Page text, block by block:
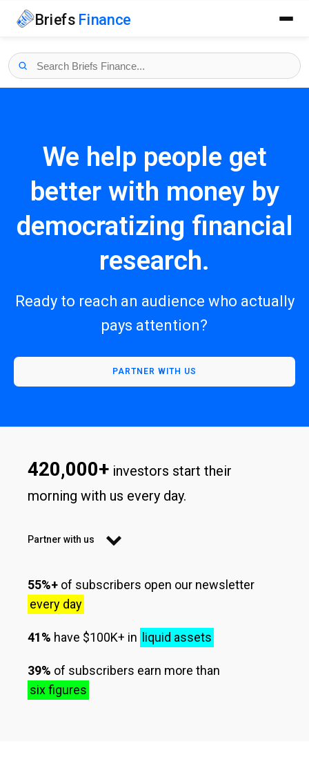
Briefs Finance
We help people get
better with money by
democratizing financial
research.
Ready to reach an audience who actually
pays attention?
PARTNER WITH US
420,000+ investors start their
morning with us every day.
Partner with us
55%+ of subscribers open our newsletter
every day
41% have $100K+ in liquid assets
39% of subscribers earn more than
six figures